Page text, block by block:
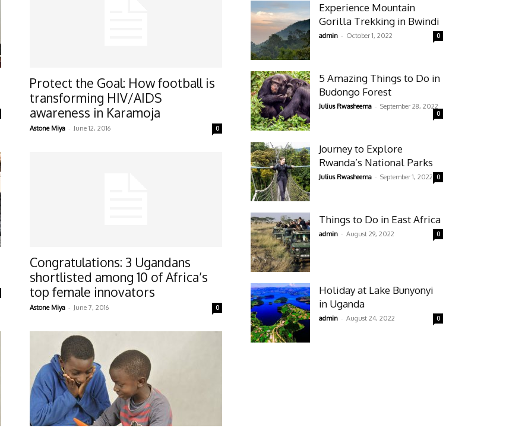
Protect the Goal: How football is
transforming HIV/AIDS
awareness in Karamoja
Astone Miya - June 12, 2016 0
Congratulations: 3 Ugandans
shortlisted among 10 of Africa’s
top female innovators
Astone Miya - June 7, 2016 0
Experience Mountain
Gorilla Trekking in Bwindi
admin - October 1, 2022 0
5 Amazing Things to Do in
Budongo Forest
Julius Rwasheema - September 28, 2022
0
Journey to Explore
Rwanda’s National Parks
Julius Rwasheema - September 1, 2022 0
Things to Do in East Africa
admin - August 29, 2022 0
Holiday at Lake Bunyonyi
in Uganda
admin - August 24, 2022 0